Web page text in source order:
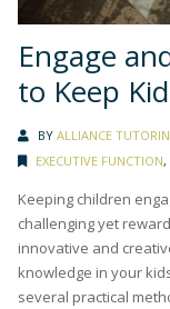
Engage
to Keep
BY ALLIANCE
EXECUTIVE FUNCTION,
Keeping children
challenging yet
innovative and
knowledge in your
several practical